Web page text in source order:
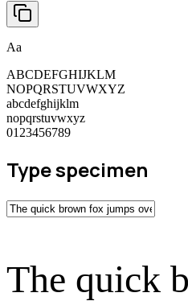
Aa
ABCDEFGHIJKLM
NOPQRSTUVWXYZ
abcdefghijklm
nopqrstuvwxyz
0123456789
Type specimen
The quick